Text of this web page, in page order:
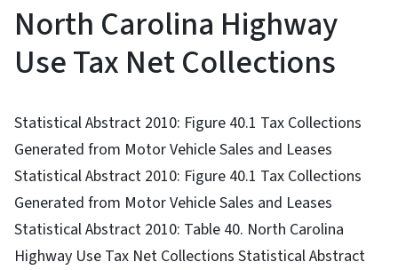
North Carolina Highway
Use Tax Net Collections
Statistical Abstract 2010: Figure 40.1 Tax Collections
Generated from Motor Vehicle Sales and Leases
Statistical Abstract 2010: Figure 40.1 Tax Collections
Generated from Motor Vehicle Sales and Leases
Statistical Abstract 2010: Table 40. North Carolina
Highway Use Tax Net Collections Statistical Abstract